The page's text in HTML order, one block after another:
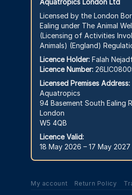
Aquatropics London Ltd
Licensed by the London
Ealing under The Animal
(Licensing of Activities
Animals) (England)
Licence Holder: Falah
Licence Number:
Licensed Premises Address:
Aquatropics
94 Basement South Ealing
London
W5 4QB
Licence Valid:
18 May 2026 – 17 May 2027
My account Return Policy